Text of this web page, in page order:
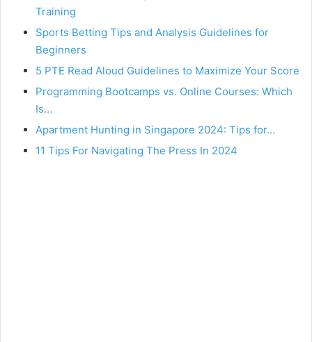
Training
Sports Betting Tips and Analysis Guidelines for
Beginners
5 PTE Read Aloud Guidelines to Maximize Your Score
Programming Bootcamps vs. Online Courses: Which
Is…
Apartment Hunting in Singapore 2024: Tips for…
11 Tips For Navigating The Press In 2024